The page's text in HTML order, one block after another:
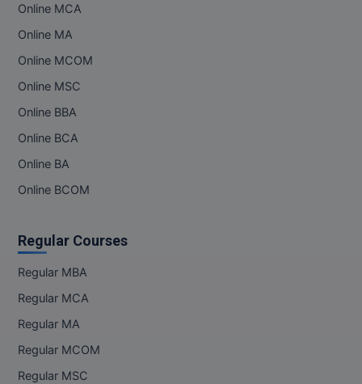
Online MCA
Online MA
Online MCOM
Online MSC
Online BBA
Online BCA
Online BA
Online BCOM
Regular Courses
Regular MBA
Regular MCA
Regular MA
Regular MCOM
Regular MSC